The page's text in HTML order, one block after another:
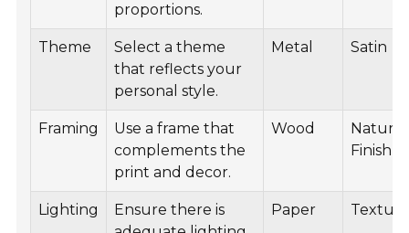
proportions.
Theme
Select a theme
that reflects your
personal style.
Metal Satin
Framing
Use a frame that
complements the
print and decor.
Wood
Natural
Finish
Lighting
Ensure there is
Paper